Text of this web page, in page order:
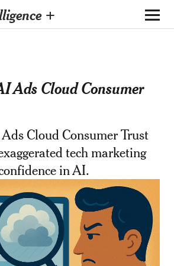
+
Ads Cloud Consumer
Cloud Consumer Trust
tech marketing
in AI.